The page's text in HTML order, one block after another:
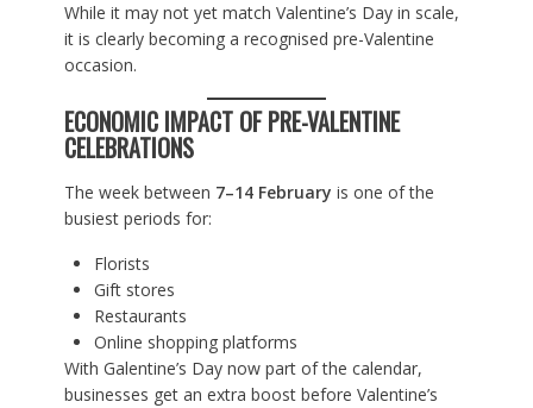
While it may not yet match Valentine’s Day in scale,
it is clearly becoming a recognised pre-Valentine
occasion.
ECONOMIC IMPACT OF PRE-VALENTINE
CELEBRATIONS
The week between 7–14 February is one of the
busiest periods for:
Florists
Gift stores
Restaurants
Online shopping platforms
With Galentine’s Day now part of the calendar,
businesses get an extra boost before Valentine’s